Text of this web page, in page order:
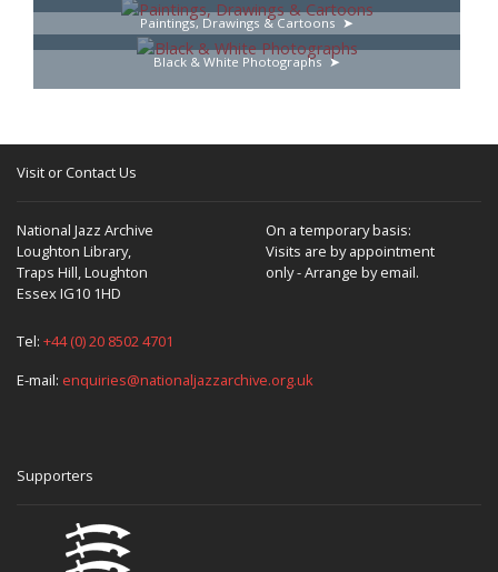
Paintings, Drawings & Cartoons
Black & White Photographs
Visit or Contact Us
National Jazz Archive
Loughton Library,
Traps Hill, Loughton
Essex IG10 1HD
On a temporary basis:
Visits are by appointment
only - Arrange by email.
Tel: +44 (0) 20 8502 4701
E-mail: enquiries@nationaljazzarchive.org.uk
Supporters